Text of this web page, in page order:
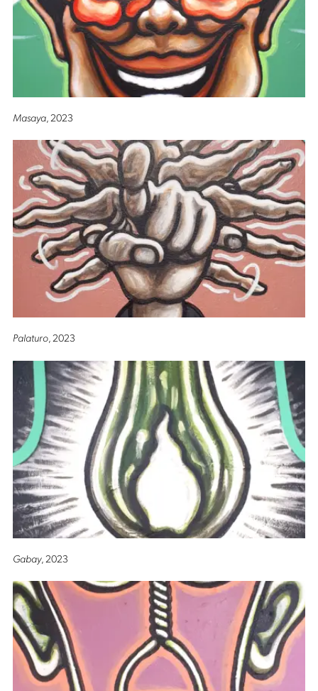
Masaya, 2023
Palaturo, 2023
Gabay, 2023